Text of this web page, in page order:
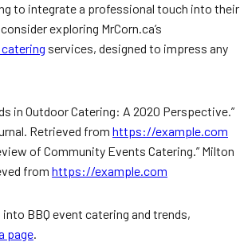
to integrate a professional touch into their
exploring MrCorn.ca’s
services, designed to impress any
in Outdoor Catering: A 2020 Perspective.”
Retrieved from https://example.com
of Community Events Catering.” Milton
from https://example.com
BBQ event catering and trends,
page.